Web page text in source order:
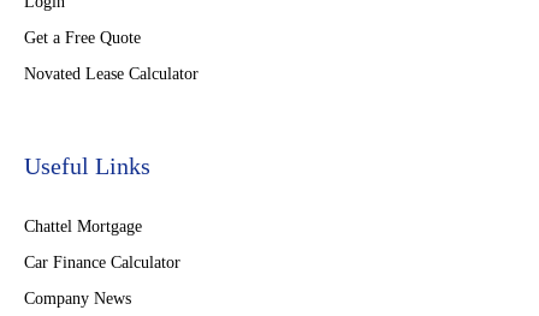
Get a Free Quote
Novated Lease Calculator
Useful Links
Chattel Mortgage
Car Finance Calculator
Company News